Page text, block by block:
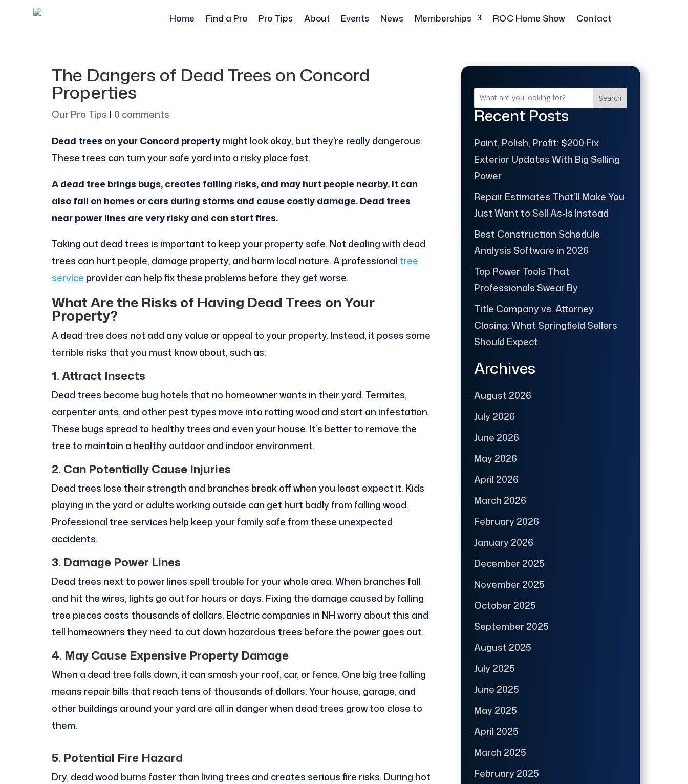
Home Find a Pro Pro Tips About Events News Memberships ROC Home Show Contact
The Dangers of Dead Trees on Concord
Properties
Our Pro Tips | 0 comments
Dead trees on your Concord propertymight look okay, but they’re really dangerous.
These trees can turn your safe yard into a risky place fast.
A dead tree brings bugs, creates falling risks, and may hurt people nearby. It can
also fall on homes or cars during storms and cause costly damage. Dead trees
near power lines are very risky and can start fires.
Taking out dead trees is important to keep your property safe. Not dealing with dead
trees can hurt people, damage property, and harm local nature. A professional tree
service provider can help fix these problems before they get worse.
What Are the Risks of Having Dead Trees on Your
Property?
A dead tree does not add any value or appeal to your property. Instead, it poses some
terrible risks that you must know about, such as:
1. Attract Insects
Dead trees become bug hotels that no homeowner wants in their yard. Termites,
carpenter ants, and other pest types move into rotting wood and start an infestation.
These bugs spread to healthy trees and even your house. It’s better to remove the
tree to maintain a healthy outdoor and indoor environment.
2. Can Potentially Cause Injuries
Dead trees lose their strength and branches break off when you least expect it. Kids
playing in the yard or adults working outside can get hurt badly from falling wood.
Professional tree services help keep your family safe from these unexpected
accidents.
3. Damage Power Lines
Dead trees next to power lines spell trouble for your whole area. When branches fall
and hit the wires, lights go out for hours or days. Fixing the damage caused by falling
tree pieces costs thousands of dollars. Electric companies in NH worry about this and
tell homeowners they need to cut down hazardous trees before the power goes out.
4. May Cause Expensive Property Damage
When a dead tree falls down, it can smash your roof, car, or fence. One big tree falling
means repair bills that reach tens of thousands of dollars. Your house, garage, and
other buildings around your yard are all in danger when dead trees grow too close to
them.
5. Potential Fire Hazard
Dry, dead wood burns faster than living trees and creates serious fire risks. During hot
Search
Recent Posts
Paint, Polish, Profit: $200 Fix
Exterior Updates With Big Selling
Power
Repair Estimates That’ll Make You
Just Want to Sell As-Is Instead
Best Construction Schedule
Analysis Software in 2026
Top Power Tools That
Professionals Swear By
Title Company vs. Attorney
Closing: What Springfield Sellers
Should Expect
Archives
August 2026
July 2026
June 2026
May 2026
April 2026
March 2026
February 2026
January 2026
December 2025
November 2025
October 2025
September 2025
August 2025
July 2025
June 2025
May 2025
April 2025
March 2025
February 2025